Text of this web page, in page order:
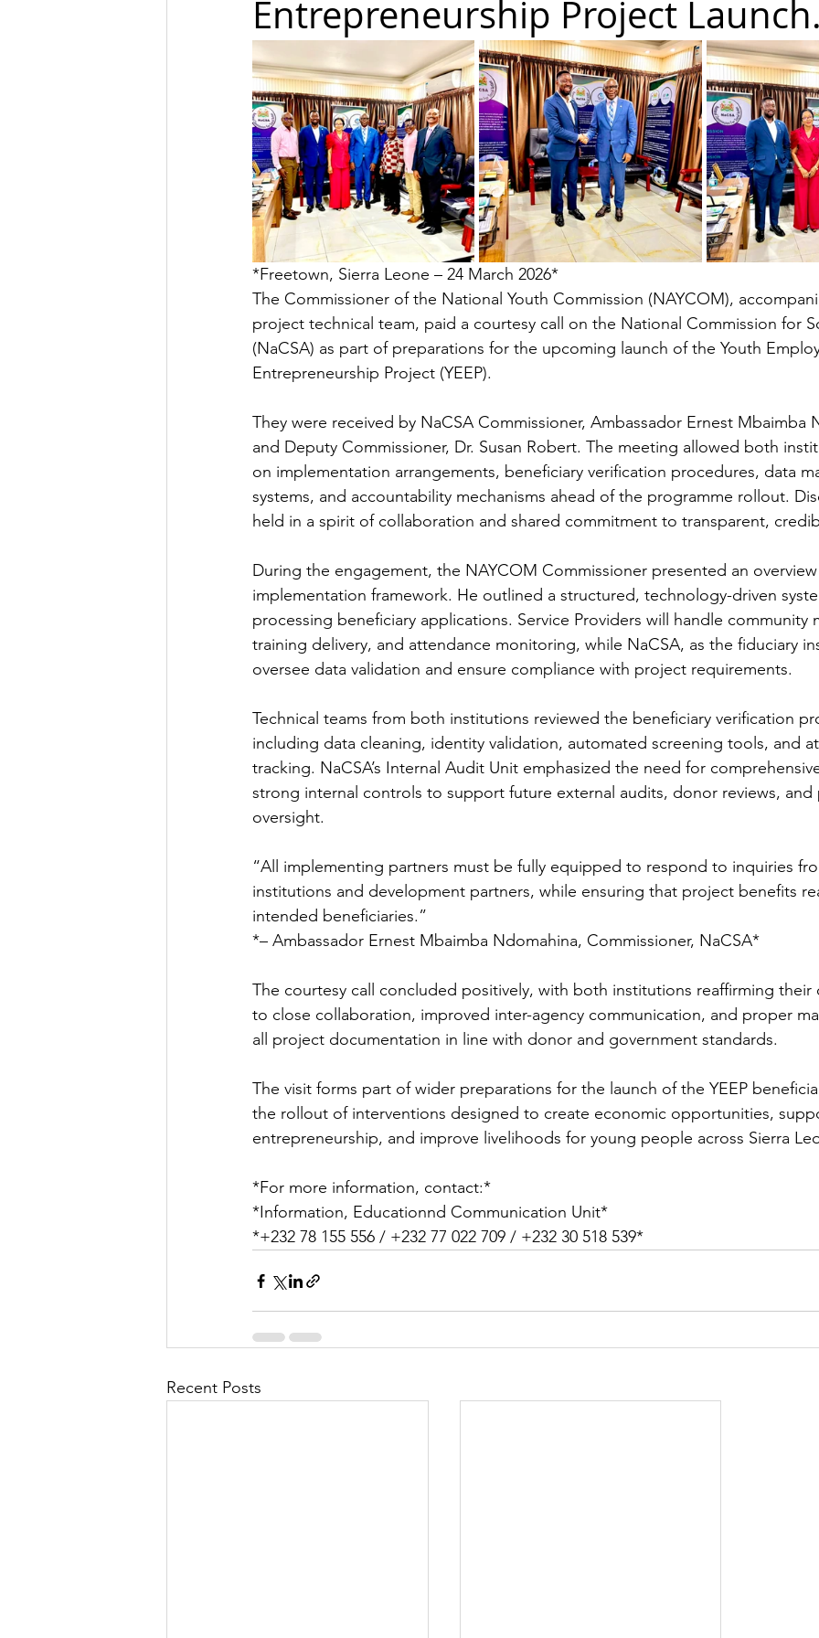
Entrepreneurship Project
*Freetown, Sierra Leone – 24 March 2026*
The Commissioner of the National Youth Commission (NAYCOM),
project technical team, paid a courtesy call on the National Commission for
(NaCSA) as part of preparations for the upcoming launch of the Youth
Entrepreneurship Project (YEEP).
They were received by NaCSA Commissioner, Ambassador Ernest Mbaimba
and Deputy Commissioner, Dr. Susan Robert. The meeting allowed both
on implementation arrangements, beneficiary verification procedures, data
systems, and accountability mechanisms ahead of the programme rollout.
held in a spirit of collaboration and shared commitment to transparent,
During the engagement, the NAYCOM Commissioner presented an
implementation framework. He outlined a structured, technology-driven
processing beneficiary applications. Service Providers will handle
training delivery, and attendance monitoring, while NaCSA, as the fiduciary
oversee data validation and ensure compliance with project requirements.
Technical teams from both institutions reviewed the beneficiary verification
including data cleaning, identity validation, automated screening tools, and
tracking. NaCSA’s Internal Audit Unit emphasized the need for
strong internal controls to support future external audits, donor reviews,
oversight.
“All implementing partners must be fully equipped to respond to inquiries
institutions and development partners, while ensuring that project benefits
intended beneficiaries.”
*– Ambassador Ernest Mbaimba Ndomahina, Commissioner, NaCSA*
The courtesy call concluded positively, with both institutions reaffirming
to close collaboration, improved inter-agency communication, and proper
all project documentation in line with donor and government standards.
The visit forms part of wider preparations for the launch of the YEEP
the rollout of interventions designed to create economic opportunities,
entrepreneurship, and improve livelihoods for young people across Sierra
*For more information, contact:*
*Information, Educationnd Communication Unit*
*+232 78 155 556 / +232 77 022 709 / +232 30 518 539*
Recent Posts